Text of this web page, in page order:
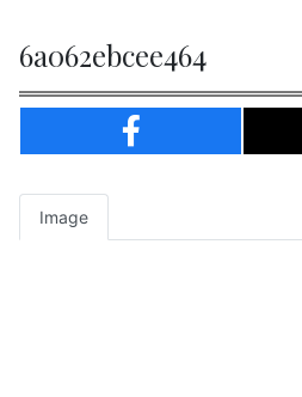
6a062ebcee464
Image